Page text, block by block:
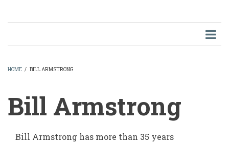
HOME / BILL ARMSTRONG
Bill Armstrong
Bill Armstrong has more than 35 years